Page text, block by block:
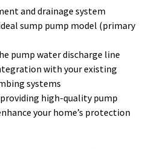
and drainage system
sump pump model (primary
pump water discharge line
with your existing
systems
high-quality pump
your home’s protection